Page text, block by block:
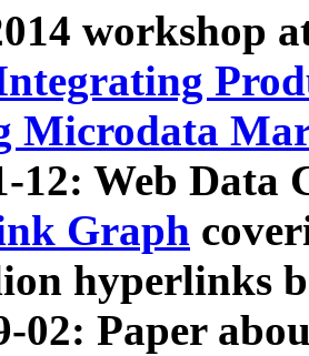
workshop
Microdata
12: Web Data
Graph
hyperlinks
02: Paper